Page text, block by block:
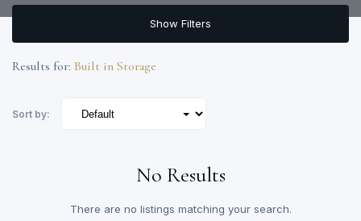
Show Filters
Results for: Built in Storage
Sort by:
No Results
There are no listings matching your search.